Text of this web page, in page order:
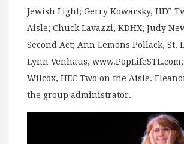
Jewish Light; Gerry Kowarsky, HEC
Aisle; Chuck Lavazzi, KDHX; Judy
Second Act; Ann Lemons Pollack, St.
Lynn Venhaus,
Wilcox, HEC Two on the Aisle.
the group administrator.